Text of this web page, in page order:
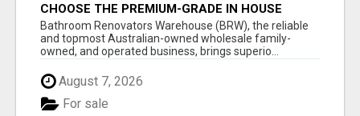
CHOOSE THE PREMIUM-GRADE IN HOUSE
DESIGN BATHROOM ADELAIDE
Bathroom Renovators Warehouse (BRW), the reliable
and topmost Australian-owned wholesale family-
owned, and operated business, brings superio...
August 7, 2026
For sale